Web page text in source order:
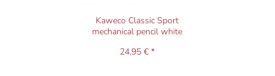
Kaweco Classic Sport
mechanical pencil white
24,95 € *